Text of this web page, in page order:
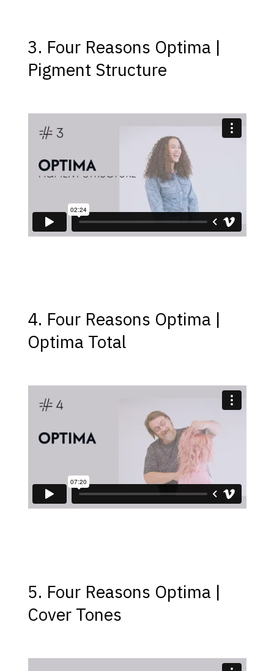
3. Four Reasons Optima |
Pigment Structure
4. Four Reasons Optima |
Optima Total
5. Four Reasons Optima |
Cover Tones